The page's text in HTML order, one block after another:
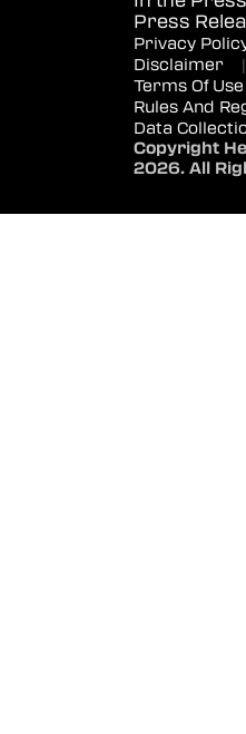
Press
Privacy
Disclaimer
|
Terms Of Use
Rules And
Data
Copyright
2026. All